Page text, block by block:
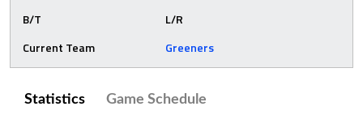
B/T
L/R
Current Team
Greeners
Statistics Game Schedule